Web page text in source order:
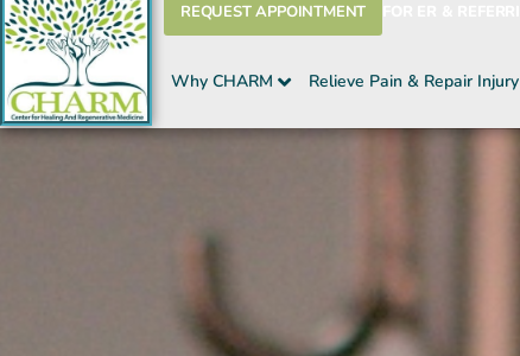
REQUEST APPOINTMENT
Why CHARM Relieve Pain & Repair Injury